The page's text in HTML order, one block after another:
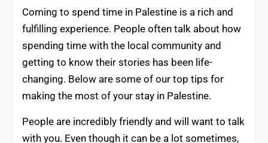
Coming to spend time in Palestine is a rich and
fulfilling experience. People often talk about how
spending time with the local community and
getting to know their stories has been life-
changing. Below are some of our top tips for
making the most of your stay in Palestine.
People are incredibly friendly and will want to talk
with you. Even though it can be a lot sometimes,